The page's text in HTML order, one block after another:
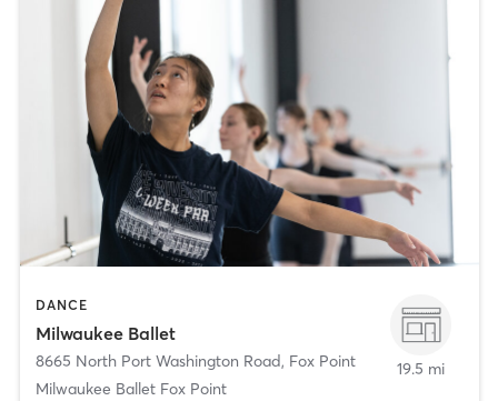
DANCE
Milwaukee Ballet
8665 North Port Washington Road, Fox Point
Milwaukee Ballet Fox Point
19.5 mi